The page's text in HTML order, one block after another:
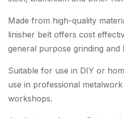
Made from high-quality
linisher belt offers cost
general purpose grinding and
Suitable for use in DIY or
use in professional
workshops.